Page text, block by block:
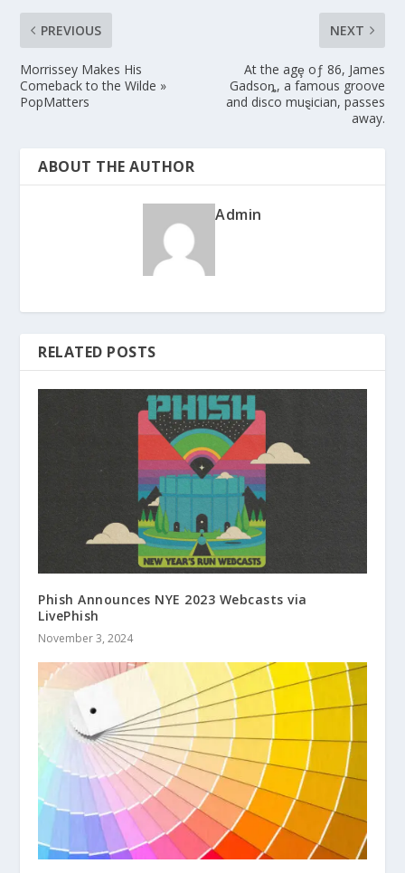
PREVIOUS
Morrissey Makes His
Comeback to the Wilde »
PopMatters
NEXT
At the agȩ oƒ 86, James
Gadsoȵ, a famous groove
and disco muȿician, passes
away.
ABOUT THE AUTHOR
Admin
RELATED POSTS
Phish Announces NYE 2023 Webcasts via
LivePhish
November 3, 2024